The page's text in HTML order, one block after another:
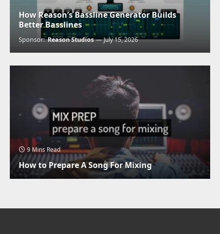
How Reason’s Bassline Generator Builds
Better Basslines
Sponsor:Reason Studios July 15, 2026
9 Mins Read
How to Prepare A Song For Mixing